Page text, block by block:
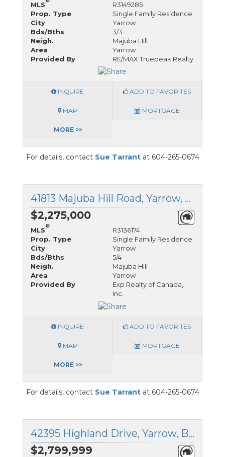
MLS
R3149285
Prop. Type
Single Family Residence
City
Yarrow
Bds/Bths
3/3
Neigh.
Majuba Hill
Area
Yarrow
Provided By
RE/MAX Truepeak Realty
INQUIRE ADD TO FAVORITES
MAP MORTGAGE
MORE >>
For details, contact Sue Tarrantat 604-265-0674
41813 Majuba Hill Road, Yarrow, British Columbia
$2,275,000
MLS
®
R3136174
Prop. Type
Single Family Residence
City
Yarrow
Bds/Bths
5/4
Neigh.
Majuba Hill
Area
Yarrow
Provided By
Exp Realty of Canada,
Inc.
INQUIRE ADD TO FAVORITES
MAP MORTGAGE
MORE >>
For details, contact Sue Tarrantat 604-265-0674
42395 Highland Drive, Yarrow, British Columbia
$2,799,999